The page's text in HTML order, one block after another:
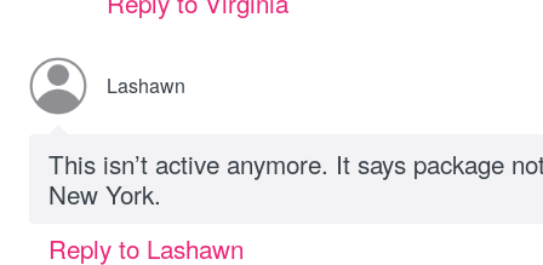
Lashawn
This isn’t active anymore. It says package
New York.
Reply to Lashawn